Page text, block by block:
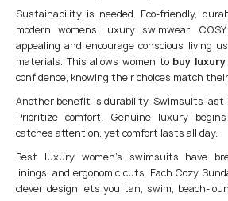
Sustainability is needed. Eco-friendly,
modern womens luxury swimwear.
appealing and encourage conscious living
materials. This allows women to buy
confidence, knowing their choices match
Another benefit is durability. Swimsuits last
Prioritize comfort. Genuine luxury
catches attention, yet comfort lasts all day.
Best luxury women’s swimsuits have
linings, and ergonomic cuts. Each Cozy
clever design lets you tan, swim, beach-